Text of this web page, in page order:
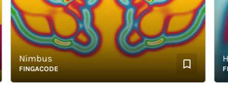
Nimbus
FINGACODE